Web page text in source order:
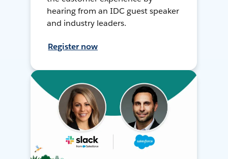
hearing from an IDC guest speaker
and industry leaders.
Register now